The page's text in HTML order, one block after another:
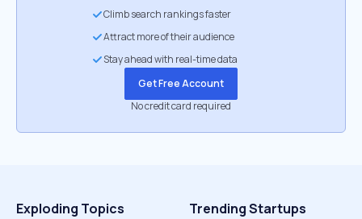
Climb search rankings faster
Attract more of their audience
Stay ahead with real-time data
Get Free Account
No credit card required
Exploding Topics Trending Startups